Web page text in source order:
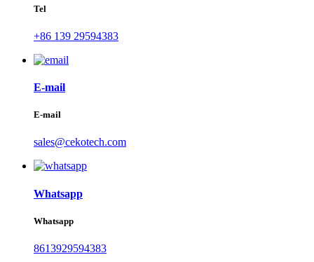
Tel
+86 139 29594383
E-mail
E-mail
sales@cekotech.com
Whatsapp
Whatsapp
8613929594383